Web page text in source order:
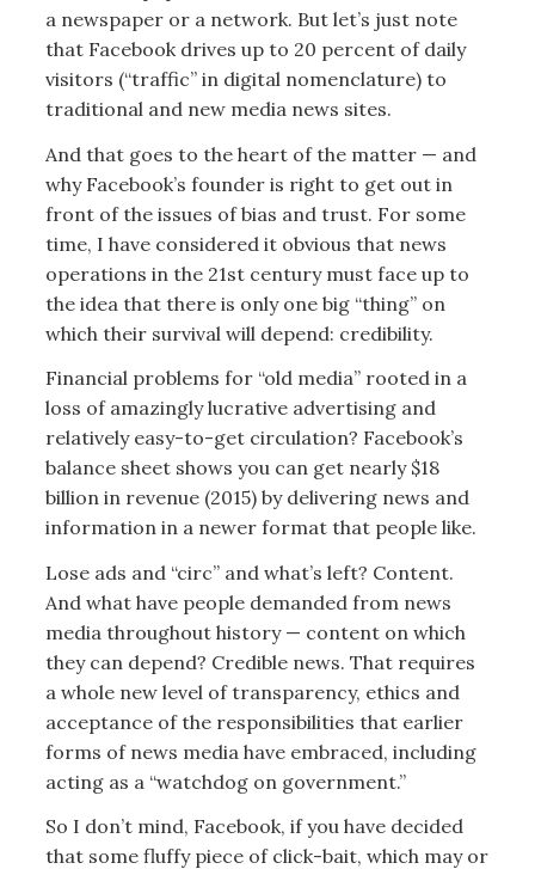
a newspaper or a network. But let’s just note
that Facebook drives up to 20 percent of daily
visitors (“traffic” in digital nomenclature) to
traditional and new media news sites.
And that goes to the heart of the matter — and
why Facebook’s founder is right to get out in
front of the issues of bias and trust. For some
time, I have considered it obvious that news
operations in the 21st century must face up to
the idea that there is only one big “thing” on
which their survival will depend: credibility.
Financial problems for “old media” rooted in a
loss of amazingly lucrative advertising and
relatively easy-to-get circulation? Facebook’s
balance sheet shows you can get nearly $18
billion in revenue (2015) by delivering news and
information in a newer format that people like.
Lose ads and “circ” and what’s left? Content.
And what have people demanded from news
media throughout history — content on which
they can depend? Credible news. That requires
a whole new level of transparency, ethics and
acceptance of the responsibilities that earlier
forms of news media have embraced, including
acting as a “watchdog on government.”
So I don’t mind, Facebook, if you have decided
that some fluffy piece of click-bait, which may or